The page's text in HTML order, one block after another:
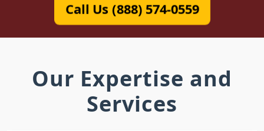
Call Us (888) 574-0559
Our Expertise and
Services